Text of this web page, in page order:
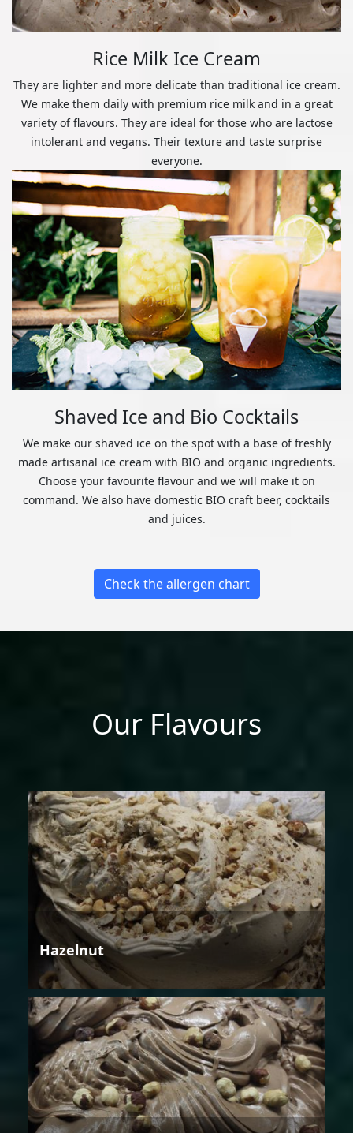
Rice Milk Ice Cream
They are lighter and more delicate than traditional ice cream.
We make them daily with premium rice milk and in a great
variety of flavours. They are ideal for those who are lactose
intolerant and vegans. Their texture and taste surprise
everyone.
Shaved Ice and Bio Cocktails
We make our shaved ice on the spot with a base of freshly
made artisanal ice cream with BIO and organic ingredients.
Choose your favourite flavour and we will make it on
command. We also have domestic BIO craft beer, cocktails
and juices.
Check the allergen chart
Our Flavours
Hazelnut